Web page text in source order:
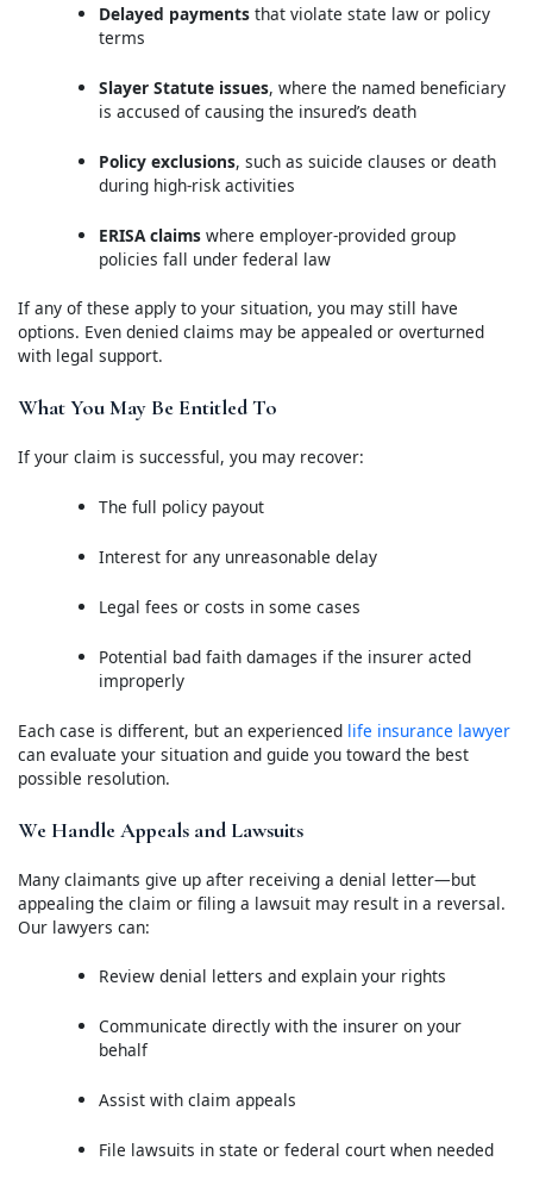
Delayed payments that violate state law or policy
terms
Slayer Statute issues, where the named beneficiary
is accused of causing the insured’s death
Policy exclusions, such as suicide clauses or death
during high-risk activities
ERISA claims where employer-provided group
policies fall under federal law
If any of these apply to your situation, you may still have
options. Even denied claims may be appealed or overturned
with legal support.
What You May Be Entitled To
If your claim is successful, you may recover:
The full policy payout
Interest for any unreasonable delay
Legal fees or costs in some cases
Potential bad faith damages if the insurer acted
improperly
Each case is different, but an experienced life insurance lawyer
can evaluate your situation and guide you toward the best
possible resolution.
We Handle Appeals and Lawsuits
Many claimants give up after receiving a denial letter—but
appealing the claim or filing a lawsuit may result in a reversal.
Our lawyers can:
Review denial letters and explain your rights
Communicate directly with the insurer on your
behalf
Assist with claim appeals
File lawsuits in state or federal court when needed